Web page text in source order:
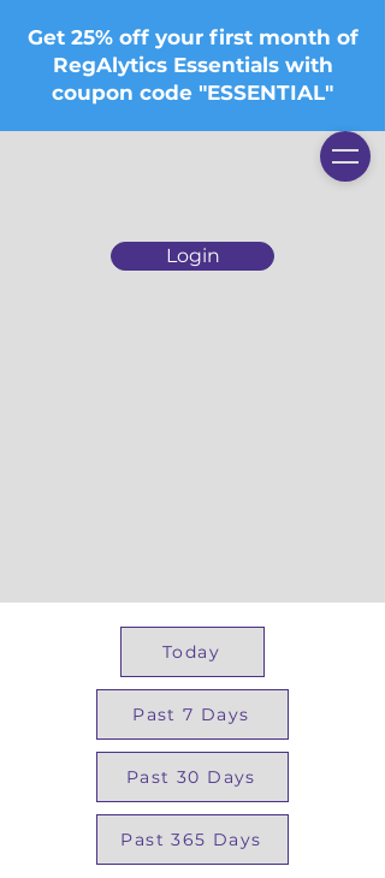
Login
Get 25% off your first month of
RegAlytics Essentials with
coupon code "ESSENTIAL"
Today
Past 7 Days
Past 30 Days
Past 365 Days